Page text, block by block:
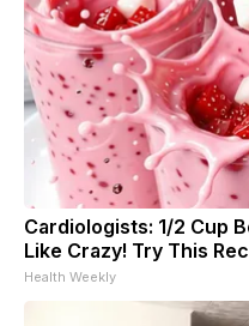
Cardiologists: 1/2 Cup
Like Crazy! Try This
Health Weekly